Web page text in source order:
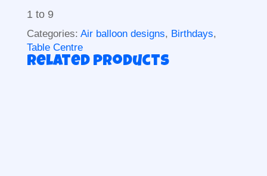
1 to 9
Categories: Air balloon designs, Birthdays,
Table Centre
Related products